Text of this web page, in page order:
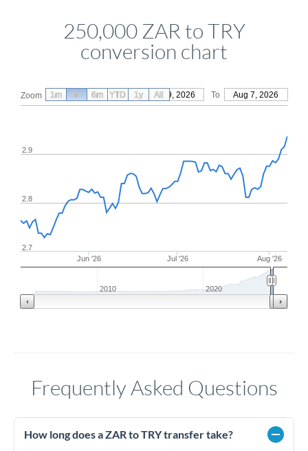
250,000 ZAR to TRY
conversion chart
Zoom From May 9, 2026 To Aug 7, 2026
Jun '26 Jul '26 Aug '26
2.7
2.8
2.9
2010 2020
1m 3m 6m YTD 1y All
Frequently Asked Questions
How long does a ZAR to TRY transfer take?